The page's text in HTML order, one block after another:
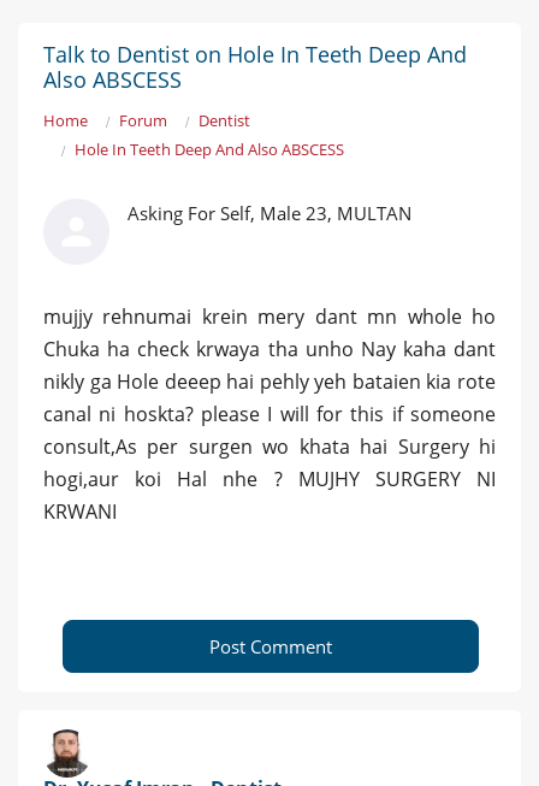
Talk to Dentist on Hole In Teeth Deep And
Also ABSCESS
Home Forum
Dentist
Hole In Teeth Deep And Also ABSCESS
Asking For Self, Male 23, MULTAN
mujjy rehnumai krein mery dant mn whole ho
Chuka ha check krwaya tha unho Nay kaha dant
nikly ga Hole deeep hai pehly yeh bataien kia rote
canal ni hoskta? please I will for this if someone
consult,As per surgen wo khata hai Surgery hi
hogi,aur koi Hal nhe ? MUJHY SURGERY NI
KRWANI
Post Comment